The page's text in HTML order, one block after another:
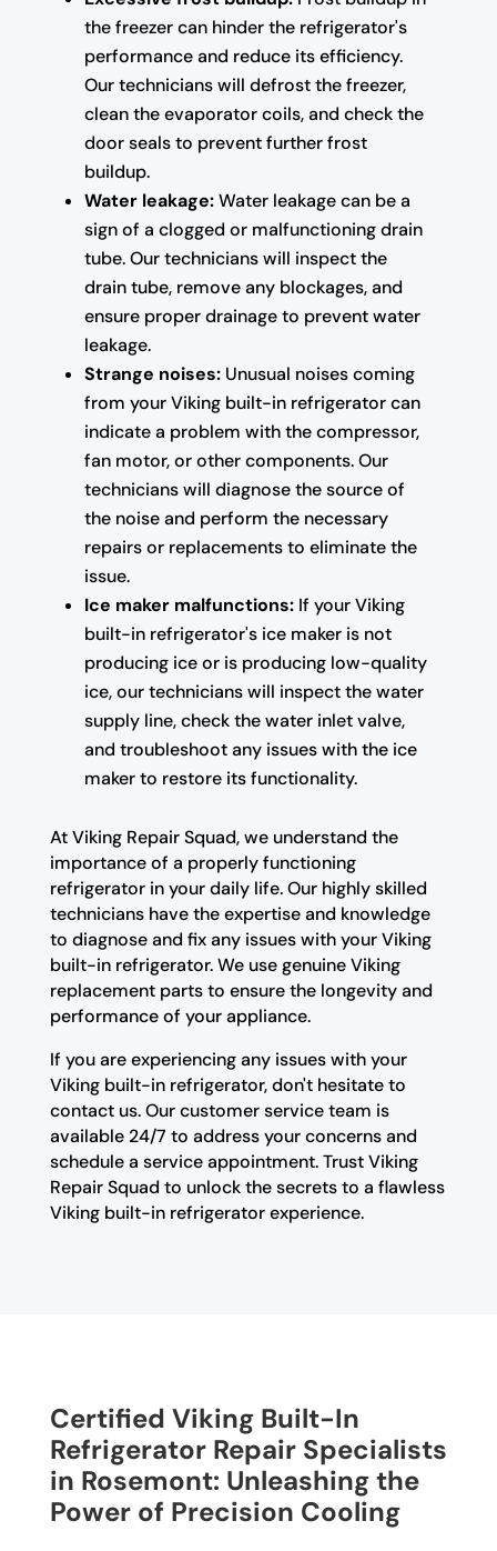
the freezer can hinder the refrigerator's
performance and reduce its efficiency.
Our technicians will defrost the freezer,
clean the evaporator coils, and check the
door seals to prevent further frost
buildup.
Water leakage:Water leakage can be a
sign of a clogged or malfunctioning drain
tube. Our technicians will inspect the
drain tube, remove any blockages, and
ensure proper drainage to prevent water
leakage.
Strange noises:Unusual noises coming
from your Viking built-in refrigerator can
indicate a problem with the compressor,
fan motor, or other components. Our
technicians will diagnose the source of
the noise and perform the necessary
repairs or replacements to eliminate the
issue.
Ice maker malfunctions:If your Viking
built-in refrigerator's ice maker is not
producing ice or is producing low-quality
ice, our technicians will inspect the water
supply line, check the water inlet valve,
and troubleshoot any issues with the ice
maker to restore its functionality.
At Viking Repair Squad, we understand the
importance of a properly functioning
refrigerator in your daily life. Our highly skilled
technicians have the expertise and knowledge
to diagnose and fix any issues with your Viking
built-in refrigerator. We use genuine Viking
replacement parts to ensure the longevity and
performance of your appliance.
If you are experiencing any issues with your
Viking built-in refrigerator, don't hesitate to
contact us. Our customer service team is
available 24/7 to address your concerns and
schedule a service appointment. Trust Viking
Repair Squad to unlock the secrets to a flawless
Viking built-in refrigerator experience.
Certified Viking Built-In
Refrigerator Repair Specialists
in Rosemont: Unleashing the
Power of Precision Cooling